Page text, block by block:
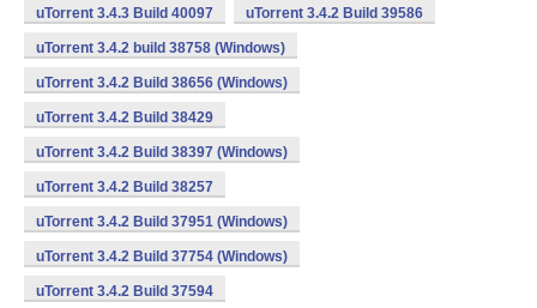
uTorrent 3.4.3 Build 40097 uTorrent 3.4.2 Build 39586
uTorrent 3.4.2 build 38758 (Windows)
uTorrent 3.4.2 Build 38656 (Windows)
uTorrent 3.4.2 Build 38429
uTorrent 3.4.2 Build 38397 (Windows)
uTorrent 3.4.2 Build 38257
uTorrent 3.4.2 Build 37951 (Windows)
uTorrent 3.4.2 Build 37754 (Windows)
uTorrent 3.4.2 Build 37594